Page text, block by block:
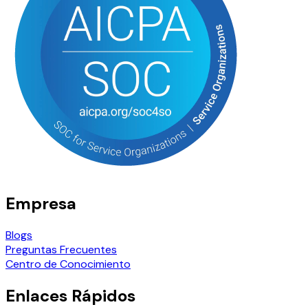
Empresa
Blogs
Preguntas Frecuentes
Centro de Conocimiento
Enlaces Rápidos